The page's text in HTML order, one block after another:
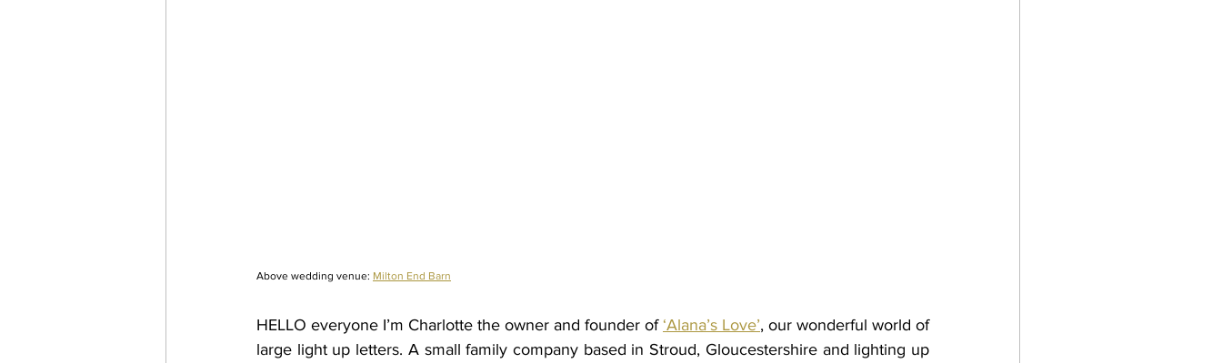
Above wedding venue: Milton End Barn
HELLO everyone I’m Charlotte the owner and founder of ‘Alana’s Love’, our wonderful world of
large light up letters. A small family company based in Stroud, Gloucestershire and lighting up